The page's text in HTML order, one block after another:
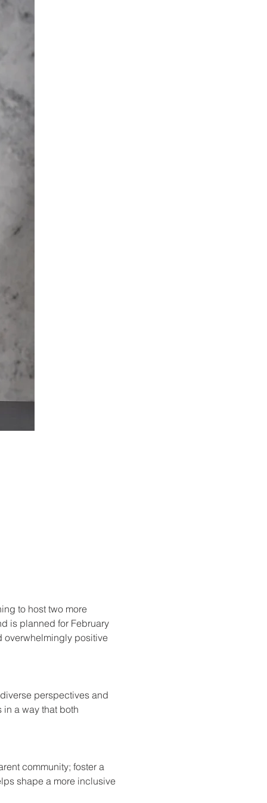
to host two more
is planned for February
overwhelmingly positive
perspectives and
a way that both
community; foster a
shape a more inclusive